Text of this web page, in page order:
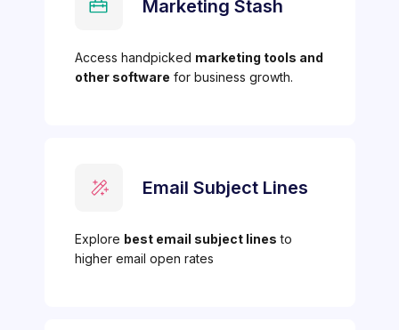
Marketing Stash
Access handpicked marketing tools and
other software for business growth.
Email Subject Lines
Explore best email subject lines to
higher email open rates